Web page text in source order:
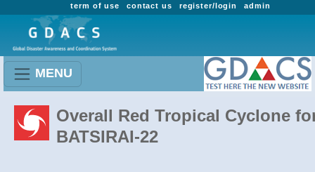
admin
register/login
contact us
term of use
MENU
Overall Red Tropical Cyclone
BATSIRAI-22